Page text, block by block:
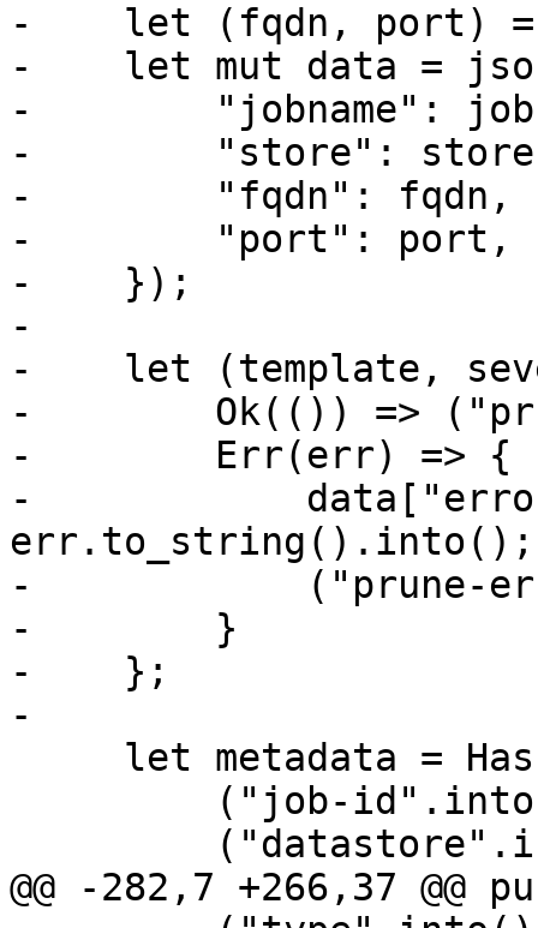
-    let (fqdn, port) =
-    let mut data =
-        "jobname":
-        "store":
-        "fqdn": fqdn,
-        "port": port,
-    });
-
-    let (template,
-        Ok(()) =>
-        Err(err) => {
-
err.to_string().into();
-            ("prune-
-        }
-    };
-
@@ -282,7 +266,37 @@